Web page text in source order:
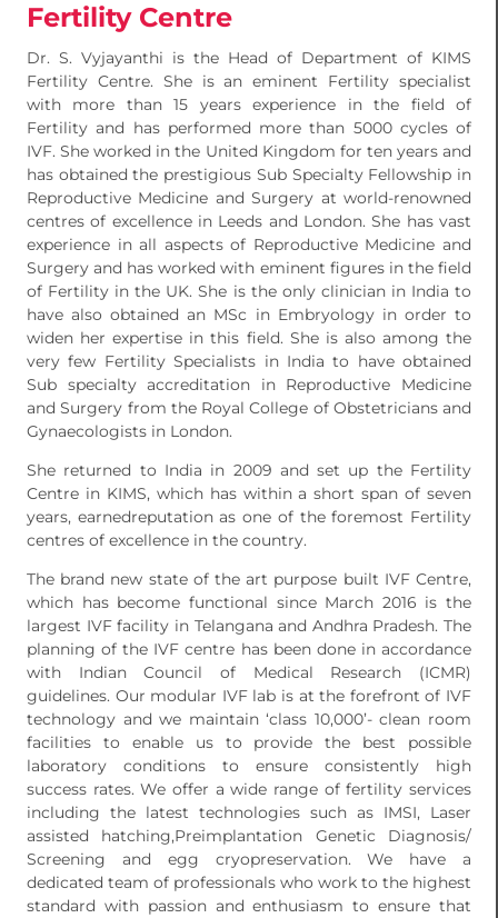
Fertility Centre
Dr. S. Vyjayanthi is the Head of Department of KIMS
Fertility Centre. She is an eminent Fertility specialist
with more than 15 years experience in the field of
Fertility and has performed more than 5000 cycles of
IVF. She worked in the United Kingdom for ten years and
has obtained the prestigious Sub Specialty Fellowship in
Reproductive Medicine and Surgery at world-renowned
centres of excellence in Leeds and London. She has vast
experience in all aspects of Reproductive Medicine and
Surgery and has worked with eminent figures in the field
of Fertility in the UK. She is the only clinician in India to
have also obtained an MSc in Embryology in order to
widen her expertise in this field. She is also among the
very few Fertility Specialists in India to have obtained
Sub specialty accreditation in Reproductive Medicine
and Surgery from the Royal College of Obstetricians and
Gynaecologists in London.
She returned to India in 2009 and set up the Fertility
Centre in KIMS, which has within a short span of seven
years, earnedreputation as one of the foremost Fertility
centres of excellence in the country.
The brand new state of the art purpose built IVF Centre,
which has become functional since March 2016 is the
largest IVF facility in Telangana and Andhra Pradesh. The
planning of the IVF centre has been done in accordance
with Indian Council of Medical Research (ICMR)
guidelines. Our modular IVF lab is at the forefront of IVF
technology and we maintain ‘class 10,000’- clean room
facilities to enable us to provide the best possible
laboratory conditions to ensure consistently high
success rates. We offer a wide range of fertility services
including the latest technologies such as IMSI, Laser
assisted hatching,Preimplantation Genetic Diagnosis/
Screening and egg cryopreservation. We have a
dedicated team of professionals who work to the highest
standard with passion and enthusiasm to ensure that